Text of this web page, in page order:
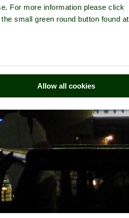
For more information please click
small green round button found at
Allow all cookies